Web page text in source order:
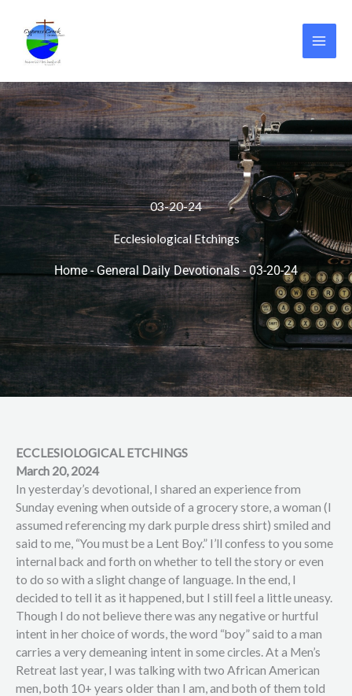
content
03-20-24
Ecclesiological Etchings
Home - General Daily Devotionals-03-20-24
ECCLESIOLOGICAL ETCHINGS
March 20, 2024
In yesterday’s devotional, I shared an experience from
Sunday evening when outside of a grocery store, a woman (I
assumed referencing my dark purple dress shirt) smiled and
said to me, “You must be a Lent Boy.” I’ll confess to you some
internal back and forth on whether to tell the story or even
to do so with a slight change of language. In the end, I
decided to tell it as it happened, but I still feel a little uneasy.
Though I do not believe there was any negative or hurtful
intent in her choice of words, the word “boy” said to a man
carries a very demeaning intent in some circles. At a Men’s
Retreat last year, I was talking with two African American
men, both 10+ years older than I am, and both of them told